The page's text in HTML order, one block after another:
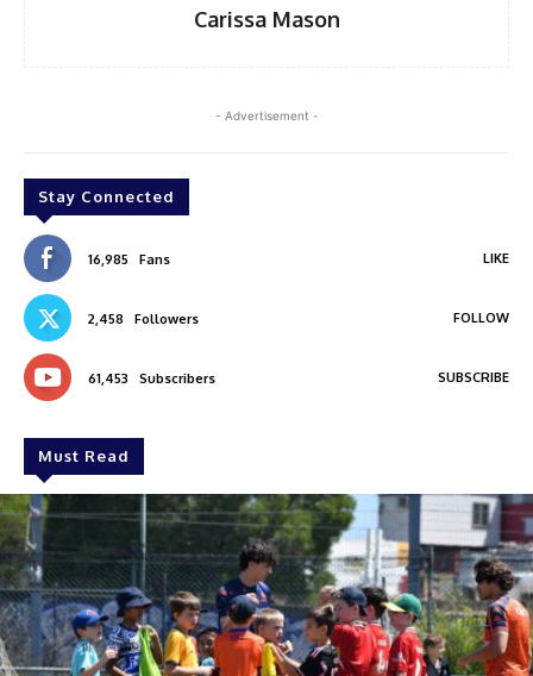
Carissa Mason
- Advertisement -
Stay Connected
16,985 Fans LIKE
2,458 Followers FOLLOW
61,453 Subscribers SUBSCRIBE
Must Read